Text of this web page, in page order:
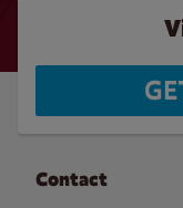
Contact